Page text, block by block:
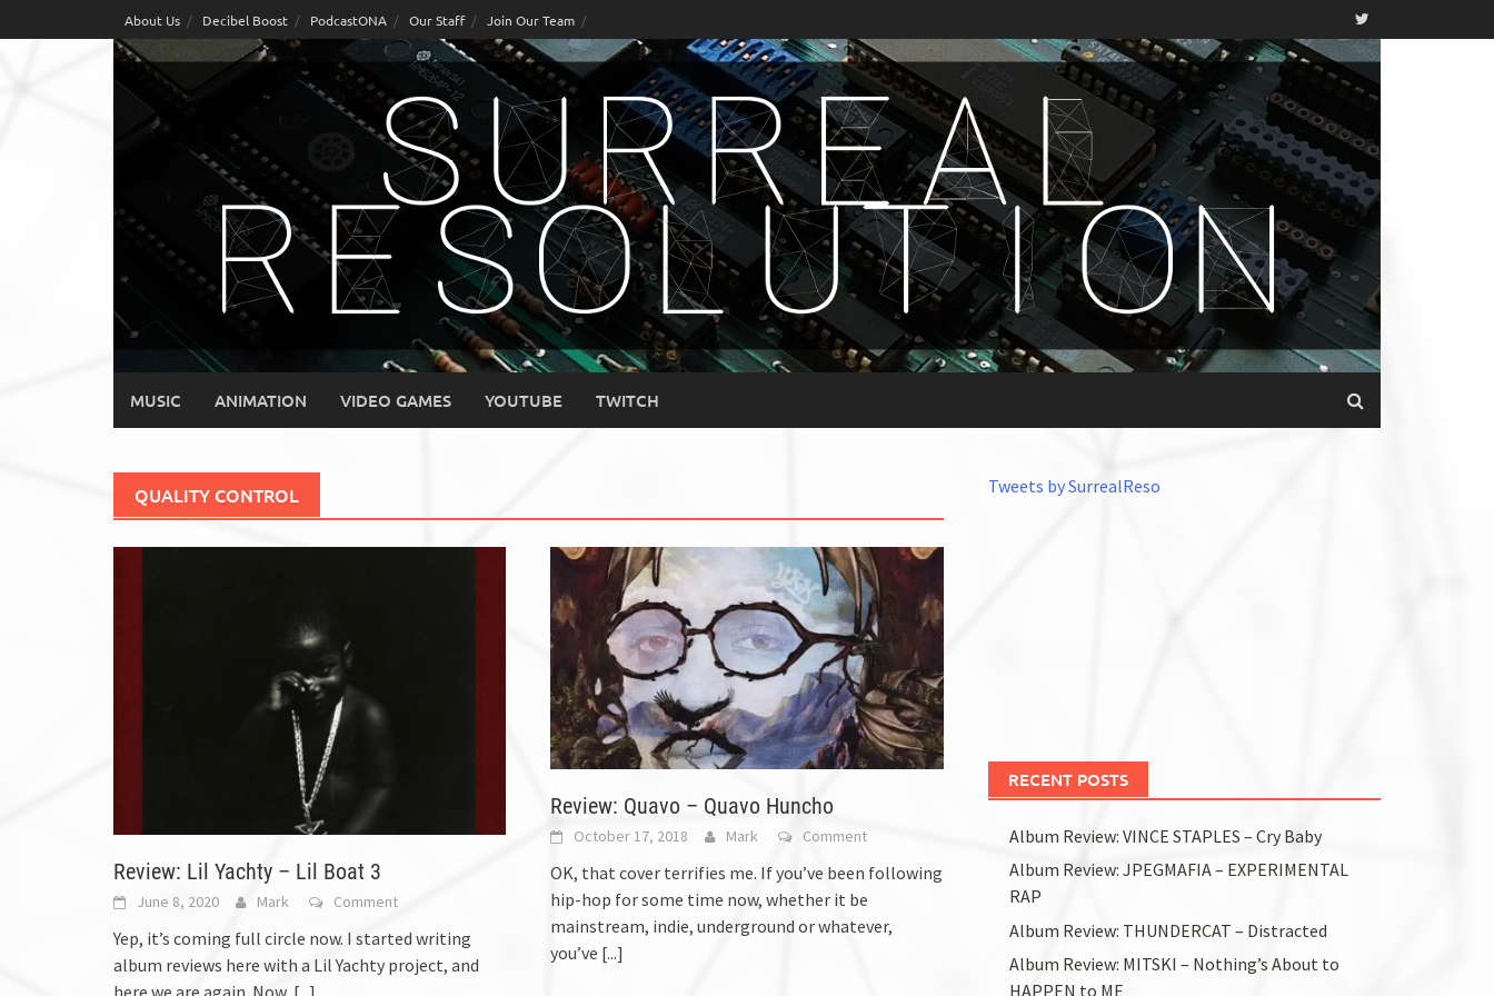
to
About Us Decibel Boost PodcastONA Our Staff Join Our Team
MUSIC ANIMATION VIDEO GAMES YOUTUBE TWITCH
QUALITY CONTROL
Review: Lil Yachty – Lil Boat 3
June 8, 2020 Mark Comment
Yep, it’s coming full circle now. I started writing
album reviews here with a Lil Yachty project, and
Review: Quavo – Quavo Huncho
October 17, 2018 Mark Comment
OK, that cover terrifies me. If you’ve been following
hip-hop for some time now, whether it be
mainstream, indie, underground or whatever,
you’ve [...]
Tweets by SurrealReso
RECENT POSTS
Album Review: VINCE STAPLES – Cry Baby
Album Review: JPEGMAFIA – EXPERIMENTAL
RAP
Album Review: THUNDERCAT – Distracted
Album Review: MITSKI – Nothing’s About to
HAPPEN to ME